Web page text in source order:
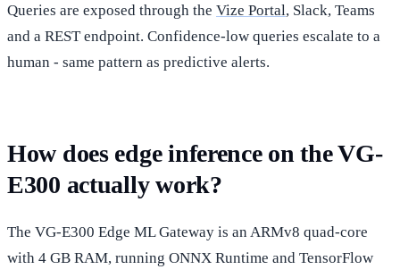
Queries are exposed through the Vize Portal, Slack, Teams
and a REST endpoint. Confidence-low queries escalate to a
human - same pattern as predictive alerts.
How does edge inference on the VG-
E300 actually work?
The VG-E300 Edge ML Gateway is an ARMv8 quad-core
with 4 GB RAM, running ONNX Runtime and TensorFlow